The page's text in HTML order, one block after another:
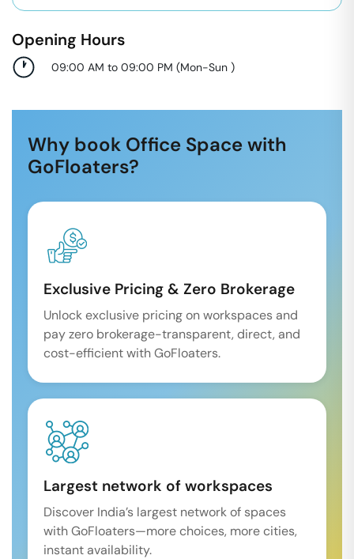
Opening Hours
09:00 AM to 09:00 PM (Mon-Sun )
Why book Office Space with
GoFloaters?
Exclusive Pricing & Zero Brokerage
Unlock exclusive pricing on workspaces and
pay zero brokerage-transparent, direct, and
cost-efficient with GoFloaters.
Largest network of workspaces
Discover India’s largest network of spaces
with GoFloaters—more choices, more cities,
instant availability.